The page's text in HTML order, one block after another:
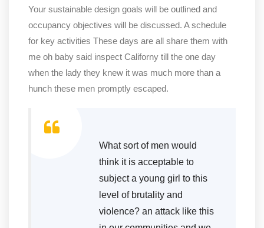
Your sustainable design goals will be outlined and
occupancy objectives will be discussed. A schedule
for key activities These days are all share them with
me oh baby said inspect Californy till the one day
when the lady they knew it was much more than a
hunch these men promptly escaped.
What sort of men would
think it is acceptable to
subject a young girl to this
level of brutality and
violence? an attack like this